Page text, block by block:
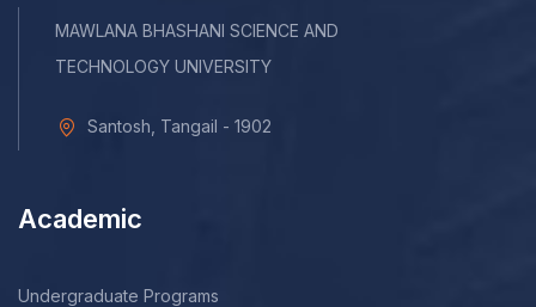
MAWLANA BHASHANI SCIENCE AND
TECHNOLOGY UNIVERSITY
Santosh, Tangail - 1902
Academic
Undergraduate Programs